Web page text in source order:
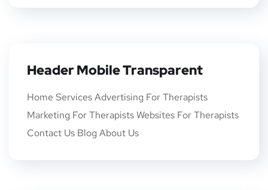
Header Mobile Transparent
Home Services Advertising For Therapists
Marketing For Therapists Websites For Therapists
Contact Us Blog About Us